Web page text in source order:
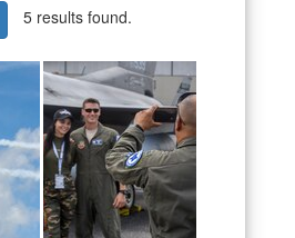
5 results found.